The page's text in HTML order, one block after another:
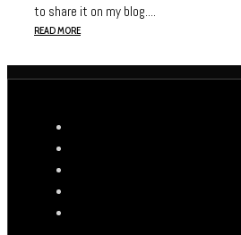
to share it on my blog....
READ MORE